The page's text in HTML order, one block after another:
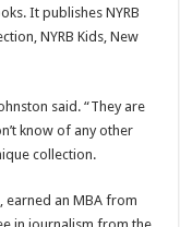
It publishes NYRB
NYRB Kids, New
said. “They are
know of any other
collection.
earned an MBA from